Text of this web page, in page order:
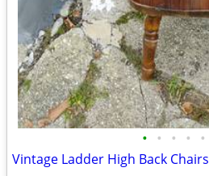
• • • • •
Vintage Ladder High Back Chairs